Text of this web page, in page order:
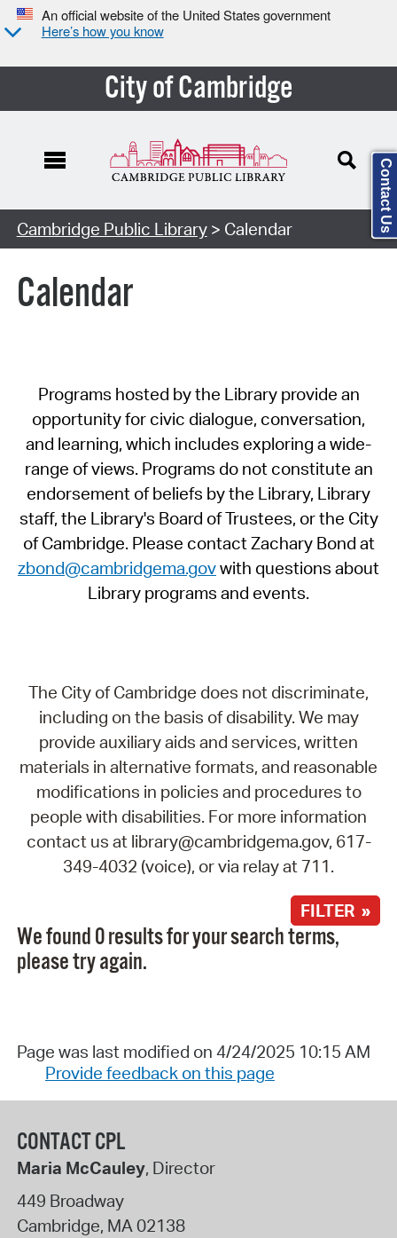
An official website of the United States government
Here’s how you know
City of Cambridge
Cambridge Public Library> Calendar
Calendar
Programs hosted by the Library provide an
opportunity for civic dialogue, conversation,
and learning, which includes exploring a wide-
range of views. Programs do not constitute an
endorsement of beliefs by the Library, Library
staff, the Library's Board of Trustees, or the City
of Cambridge. Please contact Zachary Bond at
zbond@cambridgema.govwith questions about
Library programs and events.
The City of Cambridge does not discriminate,
including on the basis of disability. We may
provide auxiliary aids and services, written
materials in alternative formats, and reasonable
modifications in policies and procedures to
people with disabilities. For more information
contact us at library@cambridgema.gov, 617-
349-4032 (voice), or via relay at 711.
FILTER »
We found 0 results for your search terms,
please try again.
Page was last modified on 4/24/2025 10:15 AM
Provide feedback on this page
CONTACT CPL
Maria McCauley, Director
449 Broadway
Cambridge, MA02138
Contact Us